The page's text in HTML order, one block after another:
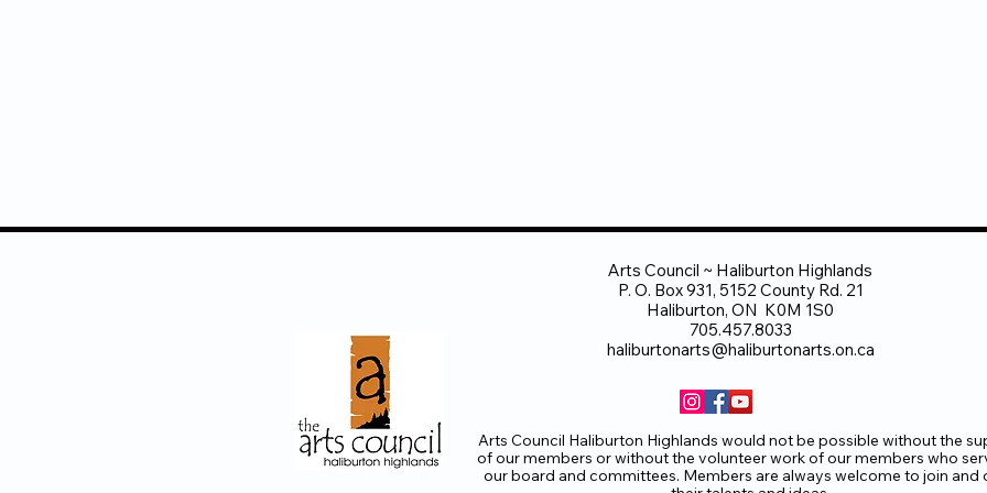
Arts Council ~ Haliburton Highlands
P. O. Box 931, 5152 County Rd. 21
Haliburton, ON K0M 1S0
705.457.8033
haliburtonarts@haliburtonarts.on.ca
Arts Council Haliburton Highlands would not be possible without the
of our members or without the volunteer work of our members who
our board and committees. Members are always welcome to join and